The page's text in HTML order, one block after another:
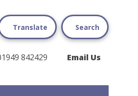
Translate Search
842429 Email Us